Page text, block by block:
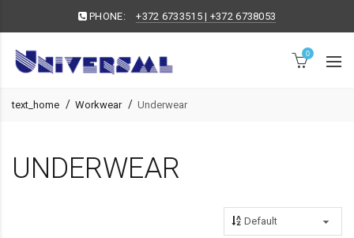
PHONE: +372 6733515 | +372 6738053
0
text_home Workwear Underwear
UNDERWEAR